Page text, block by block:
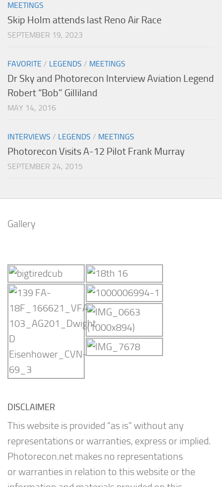
MEETINGS
Skip Holm attends last Reno Air Race
SEPTEMBER 19, 2023
FAVORITE / LEGENDS / MEETINGS
Dr Sky and Photorecon Interview Aviation Legend
Robert “Bob” Gilliland
MAY 14, 2016
INTERVIEWS / LEGENDS / MEETINGS
Photorecon Visits A-12 Pilot Frank Murray
SEPTEMBER 24, 2015
Gallery
DISCLAIMER
This website is provided “as is” without any
representations or warranties, express or implied.
Photorecon.net makes no representations
or warranties in relation to this website or the